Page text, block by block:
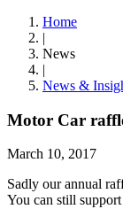
Home
|
News
|
News &
Motor Car
March 10, 2017
Sadly our annual
You can still